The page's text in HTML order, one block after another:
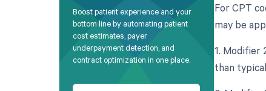
Boost patient experience and your
bottom line by automating patient
cost estimates, payer
underpayment detection, and
contract optimization in one place.
For CPT
may be
1. Modifier
than